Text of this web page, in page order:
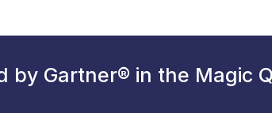
by Gartner® in the Magic